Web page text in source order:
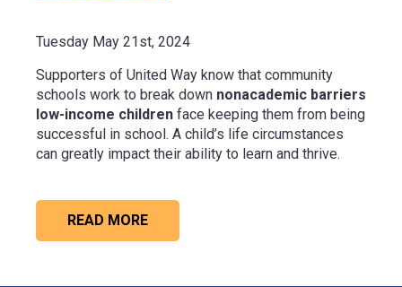
Tuesday May 21st, 2024
Supporters of United Way know that community
schools work to break down nonacademic barriers
low-income children face keeping them from being
successful in school. A child’s life circumstances
can greatly impact their ability to learn and thrive.
READ MORE